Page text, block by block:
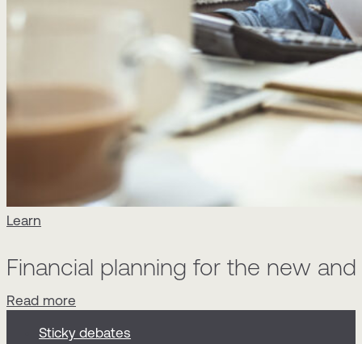
Learn
Financial planning for the new
Read more
Sticky debates